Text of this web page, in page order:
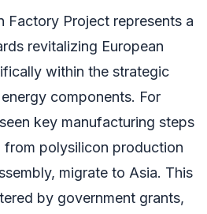
Factory Project represents a
revitalizing European
within the strategic
components. For
key manufacturing steps
polysilicon production
migrate to Asia. This
by government grants,